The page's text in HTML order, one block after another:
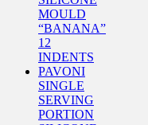
SINGLE
SERVING
PORTION